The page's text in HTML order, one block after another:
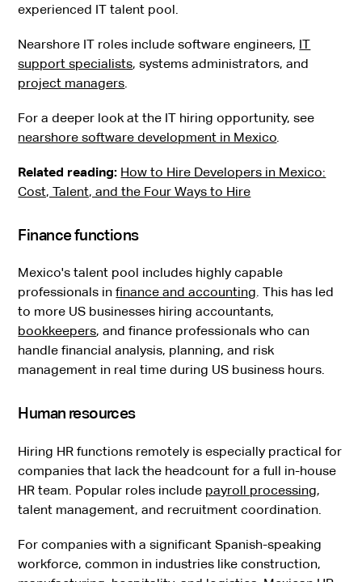
experienced IT talent pool.
Nearshore IT roles include software engineers, IT
support specialists, systems administrators, and
project managers.
For a deeper look at the IT hiring opportunity, see
nearshore software development in Mexico.
Related reading: How to Hire Developers in Mexico:
Cost, Talent, and the Four Ways to Hire
Finance functions
Mexico's talent pool includes highly capable
professionals infinance and accounting. This has led
to more US businesses hiring accountants,
bookkeepers, and finance professionals who can
handle financial analysis, planning, and risk
management in real time during US business hours.
Human resources
Hiring HR functions remotely is especially practical for
companies that lack the headcount for a full in-house
HR team. Popular roles include payroll processing,
talent management, and recruitment coordination.
For companies with a significant Spanish-speaking
workforce, common in industries like construction,